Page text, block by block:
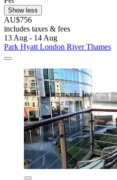
Show less
AU$756
includes taxes & fees
13 Aug - 14 Aug
Park Hyatt London River Thames